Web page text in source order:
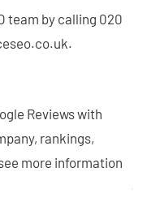
team by calling 020
Reviews with
rankings,
more information